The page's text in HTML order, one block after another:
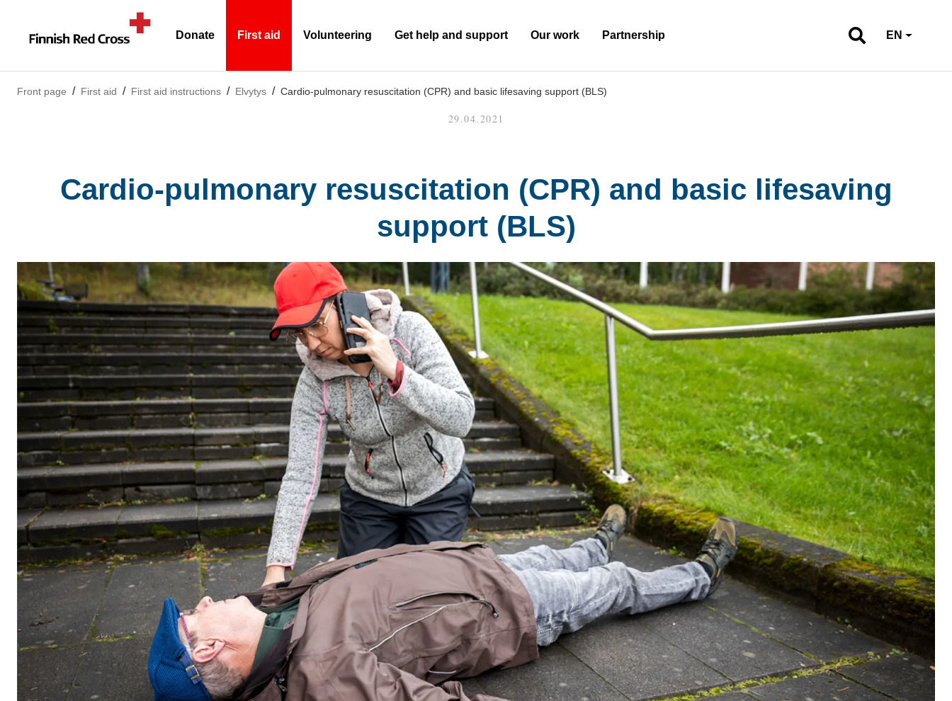
Donate First aid Volunteering Get help and support Our work Partnership EN
Front page First aid First aid instructions Elvytys Cardio-pulmonary resuscitation (CPR) and basic lifesaving support (BLS)
29.04.2021
Cardio-pulmonary resuscitation (CPR) and basic lifesaving
support (BLS)